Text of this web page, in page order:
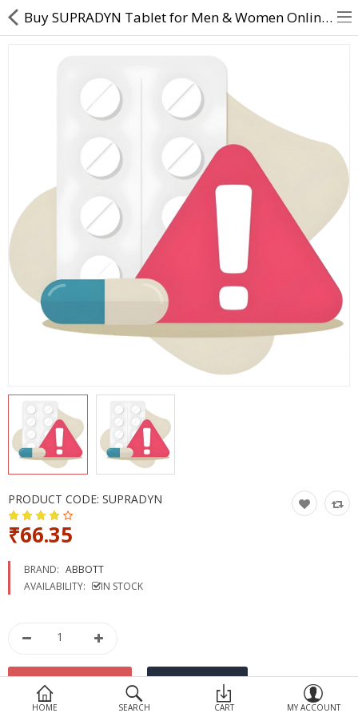
Returns & Refunds
Policy & Services
Health Resources
Health Products
Personal Care
More Categories
HOME SEARCH CART MY ACCOUNT
Buy SUPRADYN Tablet for Men & Women Online – Uses, Benefits, Dosage & Price
PRODUCT CODE: SUPRADYN
₹66.35
BRAND: ABBOTT
AVAILABILITY:
IN STOCK